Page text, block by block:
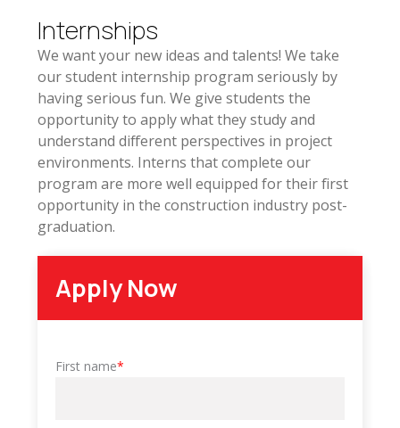
Internships
We want your new ideas and talents! We take
our student internship program seriously by
having serious fun. We give students the
opportunity to apply what they study and
understand different perspectives in project
environments. Interns that complete our
program are more well equipped for their first
opportunity in the construction industry post-
graduation.
Apply Now
First name*